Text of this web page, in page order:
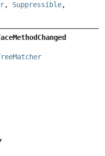
, Suppressible,